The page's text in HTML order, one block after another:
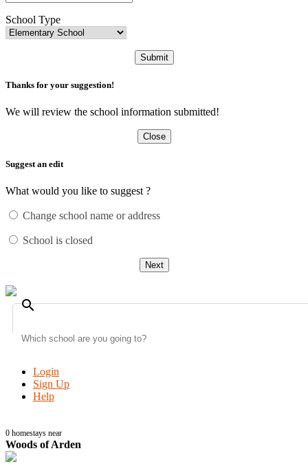
School Type
Submit
Thanks for your suggestion!
We will review the school information submitted!
Close
Suggest an edit
What would you like to suggest ?
Change school name or address
School is closed
Next
search
Login
Sign Up
Help
0 homestays near
Woods of Arden